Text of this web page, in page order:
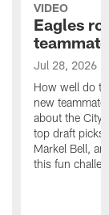
VIDEO
Eagles
teammate
Jul 28, 2026
How well do
new
about the City
top draft picks
Markel Bell,
this fun